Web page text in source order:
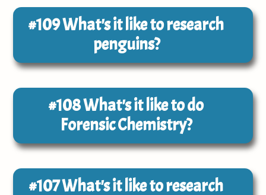
#109What's it like to research
penguins?
#108What's it like to do
Forensic Chemistry?
#107What's it like to research